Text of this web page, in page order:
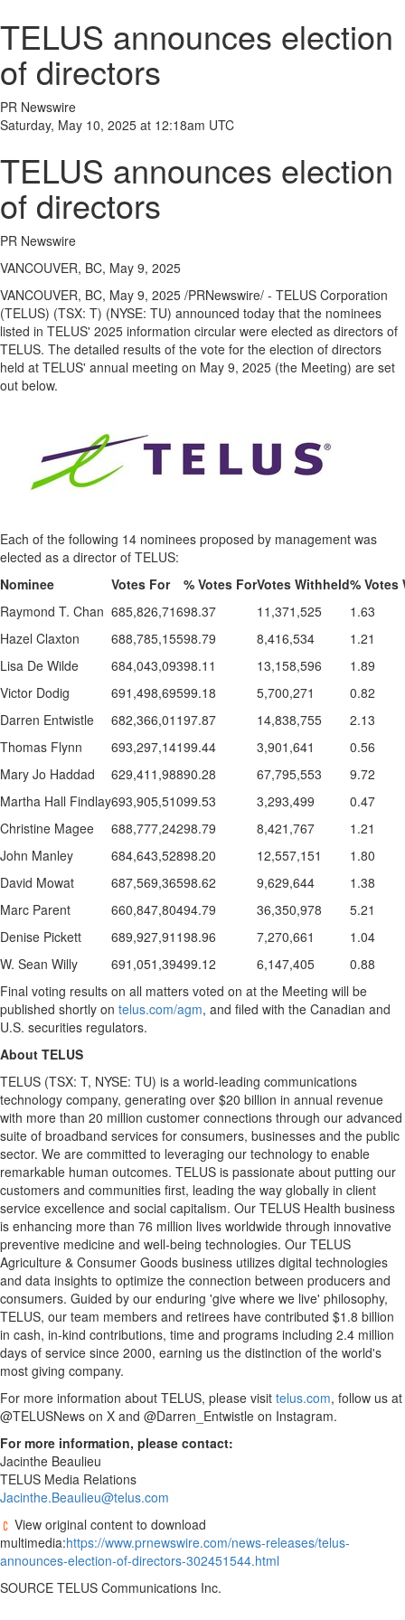
TELUS announces election
of directors
PR Newswire
Saturday, May 10, 2025 at 12:18am UTC
TELUS announces election
of directors
PR Newswire
VANCOUVER, BC, May 9, 2025
VANCOUVER, BC, May 9, 2025 /PRNewswire/ - TELUS Corporation
(TELUS) (TSX: T) (NYSE: TU) announced today that the nominees
listed in TELUS' 2025 information circular were elected as directors of
TELUS. The detailed results of the vote for the election of directors
held at TELUS' annual meeting on May 9, 2025 (the Meeting) are set
out below.
Each of the following 14 nominees proposed by management was
elected as a director of TELUS:
Nominee
Votes For % Votes ForVotes Withheld% Votes
Raymond T. Chan 685,826,71698.37 11,371,525
1.63
Hazel Claxton
688,785,15598.79 8,416,534
1.21
Lisa De Wilde
684,043,09398.11 13,158,596
1.89
Victor Dodig
691,498,69599.18 5,700,271
0.82
Darren Entwistle
682,366,01197.87 14,838,755
2.13
Thomas Flynn
693,297,14199.44 3,901,641
0.56
Mary Jo Haddad
629,411,98890.28 67,795,553
9.72
Martha Hall Findlay693,905,51099.53 3,293,499
0.47
Christine Magee
688,777,24298.79 8,421,767
1.21
John Manley
684,643,52898.20 12,557,151
1.80
David Mowat
687,569,36598.62 9,629,644
1.38
Marc Parent
660,847,80494.79 36,350,978
5.21
Denise Pickett
689,927,91198.96 7,270,661
1.04
W. Sean Willy
691,051,39499.12 6,147,405
0.88
Final voting results on all matters voted on at the Meeting will be
published shortly on telus.com/agm, and filed with the Canadian and
U.S. securities regulators.
About TELUS
TELUS (TSX: T, NYSE: TU) is a world-leading communications
technology company, generating over $20 billion in annual revenue
with more than 20 million customer connections through our advanced
suite of broadband services for consumers, businesses and the public
sector. We are committed to leveraging our technology to enable
remarkable human outcomes. TELUS is passionate about putting our
customers and communities first, leading the way globally in client
service excellence and social capitalism. Our TELUS Health business
is enhancing more than 76 million lives worldwide through innovative
preventive medicine and well-being technologies. Our TELUS
Agriculture & Consumer Goods business utilizes digital technologies
and data insights to optimize the connection between producers and
consumers. Guided by our enduring 'give where we live' philosophy,
TELUS, our team members and retirees have contributed $1.8 billion
in cash, in-kind contributions, time and programs including 2.4 million
days of service since 2000, earning us the distinction of the world's
most giving company.
For more information about TELUS, please visit telus.com, follow us at
@TELUSNews on X and @Darren_Entwistle on Instagram.
For more information, please contact:
Jacinthe Beaulieu
TELUS Media Relations
Jacinthe.Beaulieu@telus.com
View original content to download
multimedia:https://www.prnewswire.com/news-releases/telus-
announces-election-of-directors-302451544.html
SOURCE TELUS Communications Inc.